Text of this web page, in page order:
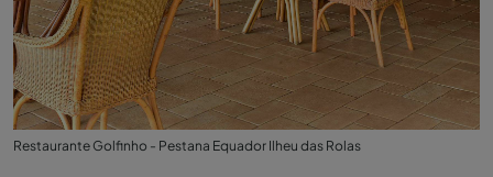
Restaurante Golfinho - Pestana Equador Ilheu das Rolas